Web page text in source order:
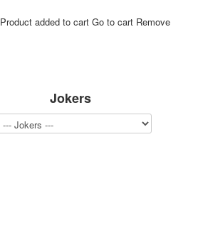
Product added to cart Go to cart Remove
Jokers